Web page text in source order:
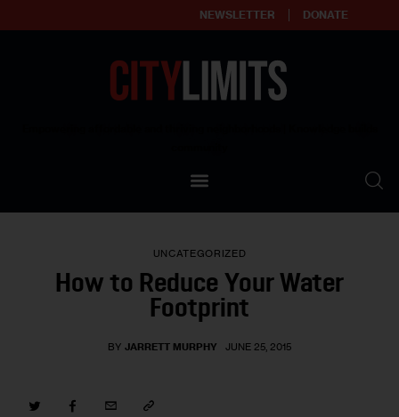
NEWSLETTER DONATE
Our Standards
Contact Us
UNCATEGORIZED
How to Reduce Your Water
Footprint
BY JARRETT MURPHY JUNE 25, 2015